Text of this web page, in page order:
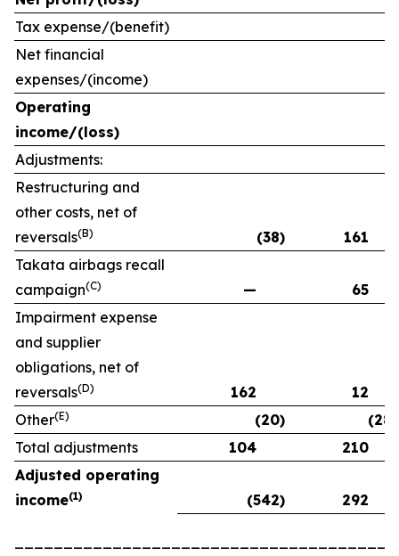
Tax expense/(benefit)
Net financial
expenses/(income)
Operating
income/(loss)
Adjustments:
Restructuring and
other costs, net of
reversals(B) (38)
161
Takata airbags recall
campaign(C) —
65
Impairment expense
and supplier
obligations, net of
reversals(D) 162
12
Other(E) (20)
(28)
Total adjustments
104
210
Adjusted operating
income(1) (542) 292